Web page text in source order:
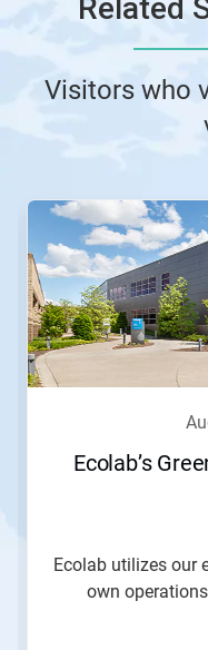
Related
Visitors who
Ecolab’s
Ecolab utilizes our
own